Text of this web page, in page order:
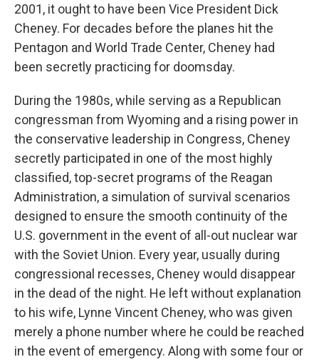
2001, it ought to have been Vice President Dick
Cheney. For decades before the planes hit the
Pentagon and World Trade Center, Cheney had
been secretly practicing for doomsday.
During the 1980s, while serving as a Republican
congressman from Wyoming and a rising power in
the conservative leadership in Congress, Cheney
secretly participated in one of the most highly
classified, top-secret programs of the Reagan
Administration, a simulation of survival scenarios
designed to ensure the smooth continuity of the
U.S. government in the event of all-out nuclear war
with the Soviet Union. Every year, usually during
congressional recesses, Cheney would disappear
in the dead of the night. He left without explanation
to his wife, Lynne Vincent Cheney, who was given
merely a phone number where he could be reached
in the event of emergency. Along with some four or